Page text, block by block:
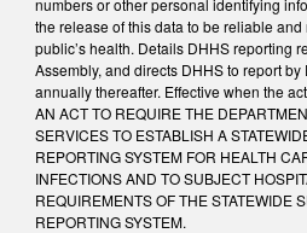
the release of this data to be reliable
public’s health. Details DHHS reporting
Assembly, and directs DHHS to report
annually thereafter. Effective when the
AN ACT TO REQUIRE THE
SERVICES TO ESTABLISH A
REPORTING SYSTEM FOR HEALTH
INFECTIONS AND TO SUBJECT
REQUIREMENTS OF THE STATEWIDE
REPORTING SYSTEM.